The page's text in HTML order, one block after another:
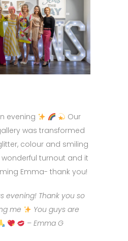
evening
Our
was transformed
colour and smiling
turnout and it
Emma- thank you!
evening! Thank you so
me
You guys are
– Emma G